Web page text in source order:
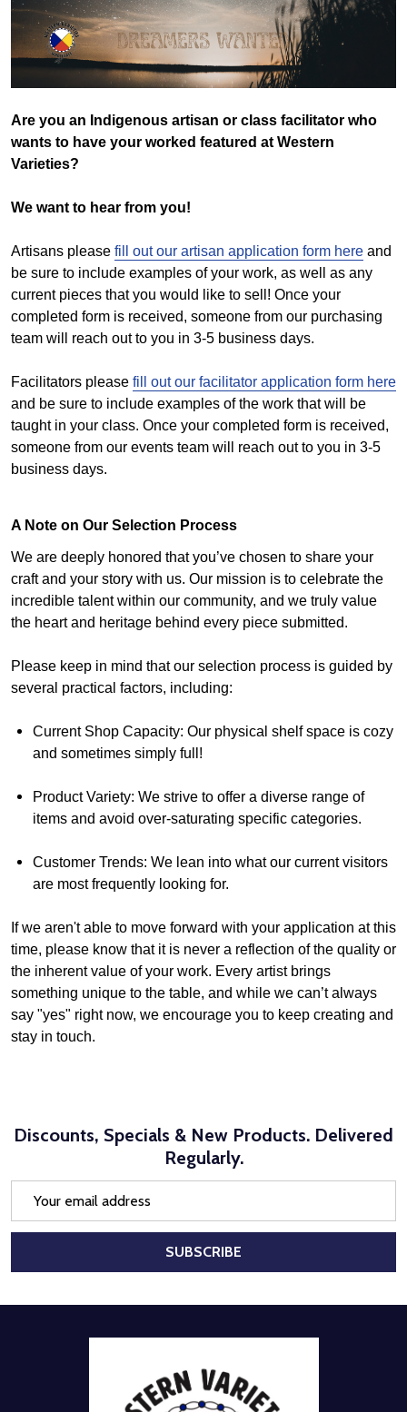
Are you an Indigenous artisan or class facilitator who
wants to have your worked featured at Western
Varieties?
We want to hear from you!
Artisans please fill out our artisan application form here and
be sure to include examples of your work, as well as any
current pieces that you would like to sell! Once your
completed form is received, someone from our purchasing
team will reach out to you in 3-5 business days.
Facilitators please fill out our facilitator application form here
and be sure to include examples of the work that will be
taught in your class. Once your completed form is received,
someone from our events team will reach out to you in 3-5
business days.
A Note on Our Selection Process
We are deeply honored that you’ve chosen to share your
craft and your story with us. Our mission is to celebrate the
incredible talent within our community, and we truly value
the heart and heritage behind every piece submitted.
Please keep in mind that our selection process is guided by
several practical factors, including:
Current Shop Capacity: Our physical shelf space is cozy
and sometimes simply full!
Product Variety: We strive to offer a diverse range of
items and avoid over-saturating specific categories.
Customer Trends: We lean into what our current visitors
are most frequently looking for.
If we aren't able to move forward with your application at this
time, please know that it is never a reflection of the quality or
the inherent value of your work. Every artist brings
something unique to the table, and while we can’t always
say "yes" right now, we encourage you to keep creating and
stay in touch.
Discounts, Specials & New Products. Delivered
Regularly.
SUBSCRIBE